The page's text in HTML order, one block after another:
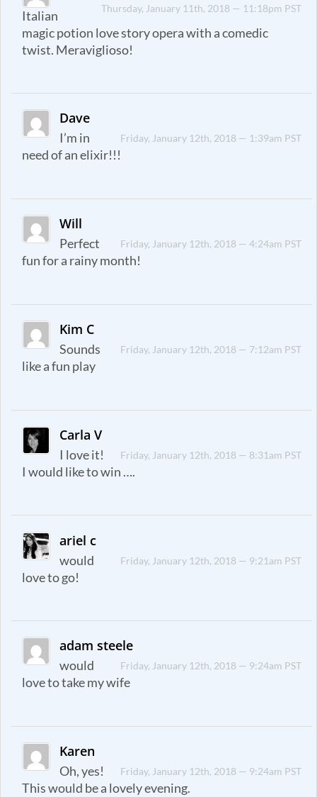
Thursday, January 11th, 2018 — 11:18pm PST
Italian
magic potion love story opera with a comedic
twist. Meraviglioso!
Dave
Friday, January 12th, 2018 — 1:39am PST
I’m in
need of an elixir!!!
Will
Friday, January 12th, 2018 — 4:24am PST
Perfect
fun for a rainy month!
Kim C
Friday, January 12th, 2018 — 7:12am PST
Sounds
like a fun play
Carla V
Friday, January 12th, 2018 — 8:31am PST
I love it!
I would like to win ….
ariel c
Friday, January 12th, 2018 — 9:21am PST
would
love to go!
adam steele
Friday, January 12th, 2018 — 9:24am PST
would
love to take my wife
Karen
Friday, January 12th, 2018 — 9:24am PST
Oh, yes!
This would be a lovely evening.